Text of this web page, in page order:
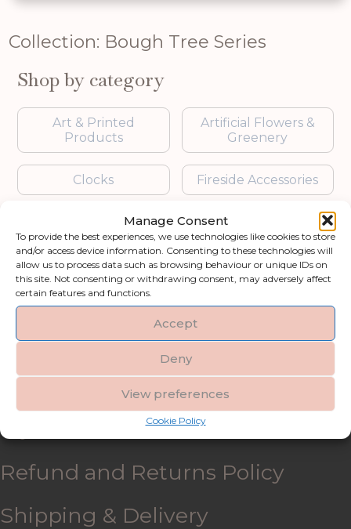
Manage Consent
To provide the best experiences, we use technologies like cookies to store
and/or access device information. Consenting to these technologies will
allow us to process data such as browsing behaviour or unique IDs on
this site. Not consenting or withdrawing consent, may adversely affect
certain features and functions.
Accept
Deny
View preferences
Cookie Policy
Collection: Bough Tree Series
Shop by category
Art & Printed
Products
Artificial Flowers &
Greenery
Clocks Fireside Accessories
Garden Accessories
Gifts & Accessories Lighting
Mirrors
Blogs
Contact us
My account
Refund and Returns Policy
Shipping & Delivery